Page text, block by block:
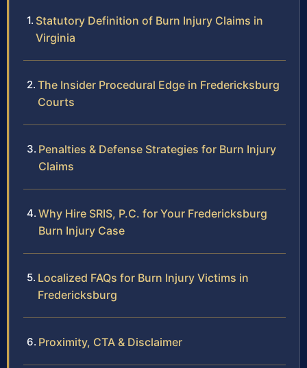
Statutory Definition of Burn Injury Claims in
Virginia
The Insider Procedural Edge in Fredericksburg
Courts
Penalties & Defense Strategies for Burn Injury
Claims
Why Hire SRIS, P.C. for Your Fredericksburg
Burn Injury Case
Localized FAQs for Burn Injury Victims in
Fredericksburg
Proximity, CTA & Disclaimer